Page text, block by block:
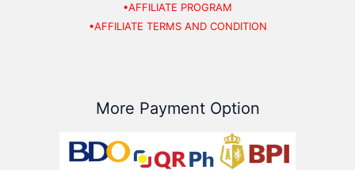
•AFFILIATE PROGRAM
•AFFILIATE TERMS AND CONDITION
More Payment Option